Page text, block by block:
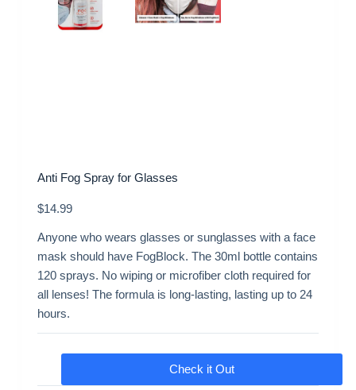
Anti Fog Spray for Glasses
$14.99
Anyone who wears glasses or sunglasses with a face
mask should have FogBlock. The 30ml bottle contains
120 sprays. No wiping or microfiber cloth required for
all lenses! The formula is long-lasting, lasting up to 24
hours.
Check it Out